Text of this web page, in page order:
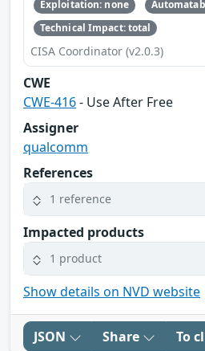
Exploitation: none
Technical Impact: total
CISA Coordinator (v2.0.3)
CWE
CWE-416- Use After Free
Assigner
qualcomm
References
1 reference
Impacted products
1 product
Show details on NVD website
JSON Share To